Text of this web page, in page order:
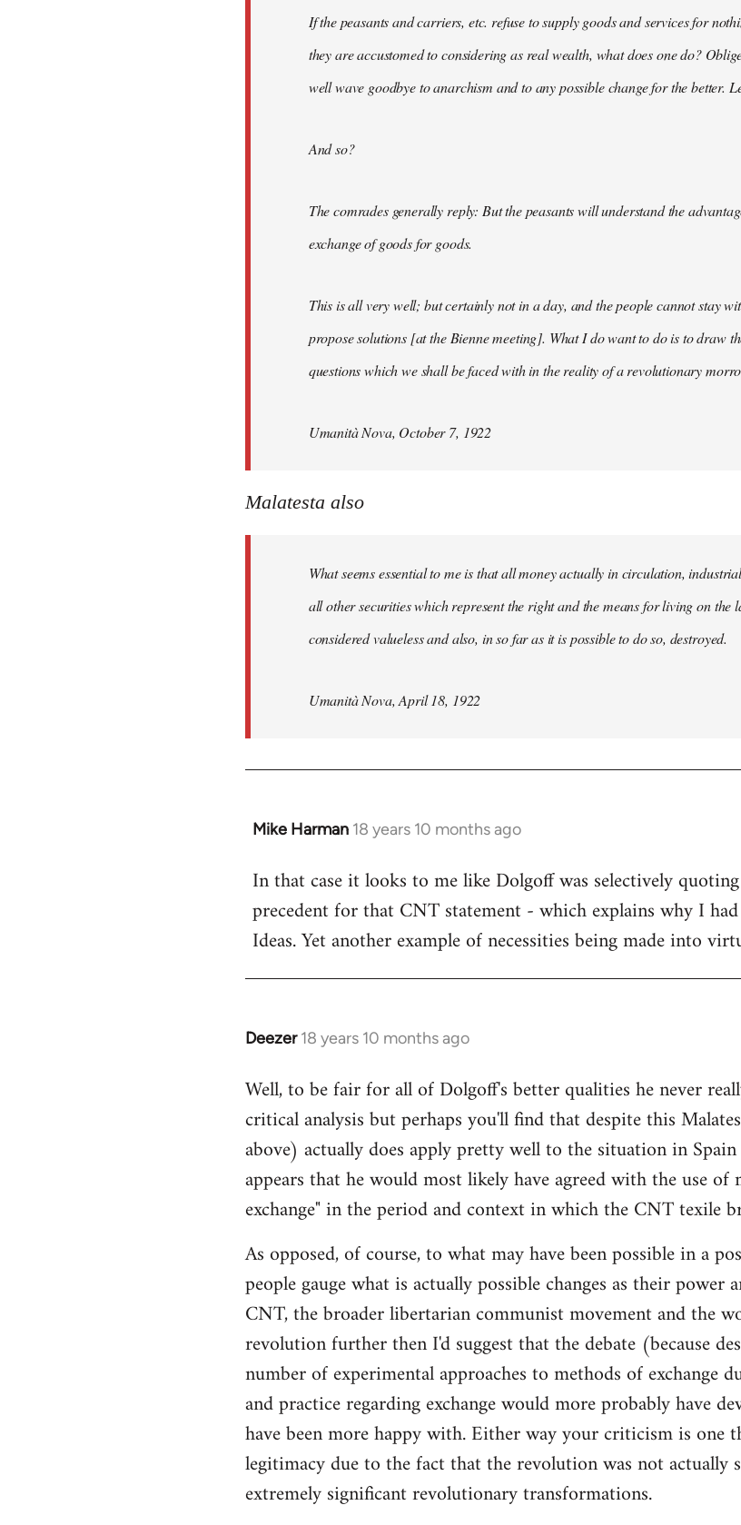
If the peasants and carriers, etc. refuse to supply goods and services for
they are accustomed to considering as real wealth, what does one do?
well wave goodbye to anarchism and to any possible change for the better.
And so?
The comrades generally reply: But the peasants will understand the
exchange of goods for goods.
This is all very well; but certainly not in a day, and the people cannot stay
propose solutions [at the Bienne meeting]. What I do want to do is to draw
questions which we shall be faced with in the reality of a revolutionary
Umanità Nova, October 7, 1922
Malatesta also
What seems essential to me is that all money actually in circulation,
all other securities which represent the right and the means for living on the
considered valueless and also, in so far as it is possible to do so, destroyed.
Umanità Nova, April 18, 1922
Mike Harman 18 years 10 months ago
In
to
Welcome
libcom.org
In that case it looks to me like Dolgoff was selectively
precedent for that CNT statement - which explains why I
Ideas. Yet another example of necessities being made into
Deezer 18 years 10 months ago
In
to
Welcome
libcom.org
Well, to be fair for all of Dolgoff's better qualities he never
critical analysis but perhaps you'll find that despite this
above) actually does apply pretty well to the situation in
appears that he would most likely have agreed with the use
exchange" in the period and context in which the CNT texile
As opposed, of course, to what may have been possible in a
people gauge what is actually possible changes as their power
CNT, the broader libertarian communist movement and the
revolution further then I'd suggest that the debate (because
number of experimental approaches to methods of exchange
and practice regarding exchange would more probably have
have been more happy with. Either way your criticism is one
legitimacy due to the fact that the revolution was not actually
extremely significant revolutionary transformations.